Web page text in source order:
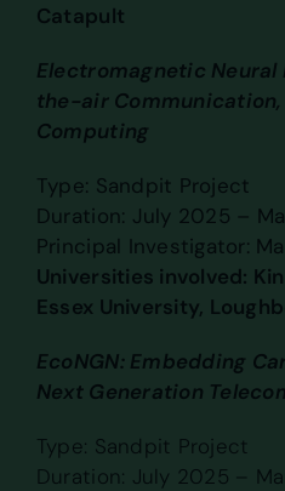
Catapult
Electromagnetic
the-air Communication,
Computing
Type: Sandpit Project
Duration: July 2025 –
Principal Investigator:
Universities involved:
Essex University,
EcoNGN: Embedding
Next Generation
Type: Sandpit Project
Duration: July 2025 –